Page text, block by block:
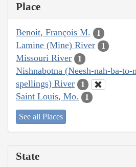
Place
Benoit, François M. 1
Lamine (Mine) River 1
Missouri River 1
Nishnabotna (Neesh-nah-ba-to-
spellings) River
1
Saint Louis, Mo. 1
See all Places
State